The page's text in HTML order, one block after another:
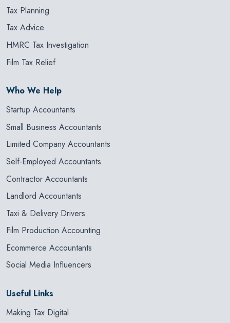
Tax Planning
Tax Advice
HMRC Tax Investigation
Film Tax Relief
Who We Help
Startup Accountants
Small Business Accountants
Limited Company Accountants
Self-Employed Accountants
Contractor Accountants
Landlord Accountants
Taxi & Delivery Drivers
Film Production Accounting
Ecommerce Accountants
Social Media Influencers
Useful Links
Making Tax Digital